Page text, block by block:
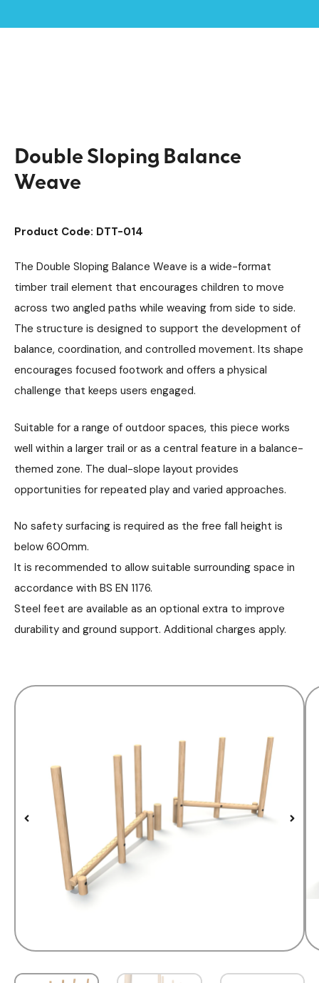
Double Sloping Balance
Weave
Product Code: DTT-014
The Double Sloping Balance Weave is a wide-format
timber trail element that encourages children to move
across two angled paths while weaving from side to side.
The structure is designed to support the development of
balance, coordination, and controlled movement. Its shape
encourages focused footwork and offers a physical
challenge that keeps users engaged.
Suitable for a range of outdoor spaces, this piece works
well within a larger trail or as a central feature in a balance-
themed zone. The dual-slope layout provides
opportunities for repeated play and varied approaches.
No safety surfacing is required as the free fall height is
below 600mm.
It is recommended to allow suitable surrounding space in
accordance with BS EN 1176.
Steel feet are available as an optional extra to improve
durability and ground support. Additional charges apply.